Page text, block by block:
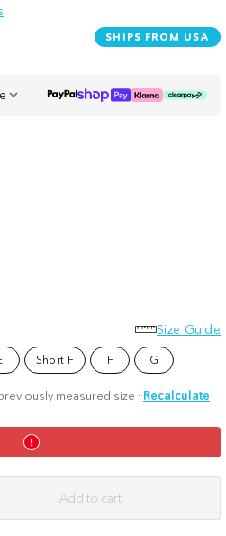
SHIPS FROM USA
Size Guide
Short F F G
measured size · Recalculate
Add to cart